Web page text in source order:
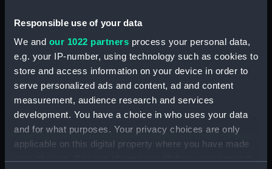
Responsible use of your data
We and our 1022 partners process your personal data,
e.g. your IP-number, using technology such as cookies to
store and access information on your device in order to
serve personalized ads and content, ad and content
measurement, audience research and services
development. You have a choice in who uses your data
and for what purposes. Your privacy choices are only
applicable on this digital property where you have made
Whimbrel (1942); Wild Goose
(1942) (Technical drawing)
(NPA7173)
Modified Black Swan class:
Whimbrel (1942); Wild Goose
(1942) (Technical drawing)
(NPA7174)
Modified Black Swan class:
Whimbrel; (1942); Wild Goose